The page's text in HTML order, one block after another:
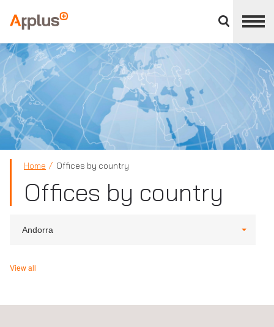
divisions
panel
Applus+
Home Offices by country
Offices by country
Andorra
View all